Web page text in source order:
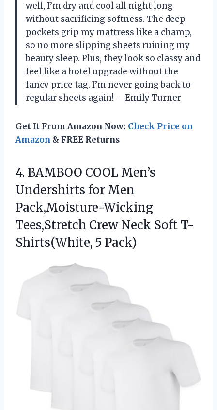
well, I’m dry and cool all night long
without sacrificing softness. The deep
pockets grip my mattress like a champ,
so no more slipping sheets ruining my
beauty sleep. Plus, they look so classy and
feel like a hotel upgrade without the
fancy price tag. I’m never going back to
regular sheets again! —Emily Turner
Get It From Amazon Now: Check Price on
Amazon & FREE Returns
4. BAMBOO COOL Men’s
Undershirts for Men
Pack,Moisture-Wicking
Tees,Stretch Crew Neck Soft T-
Shirts(White, 5 Pack)